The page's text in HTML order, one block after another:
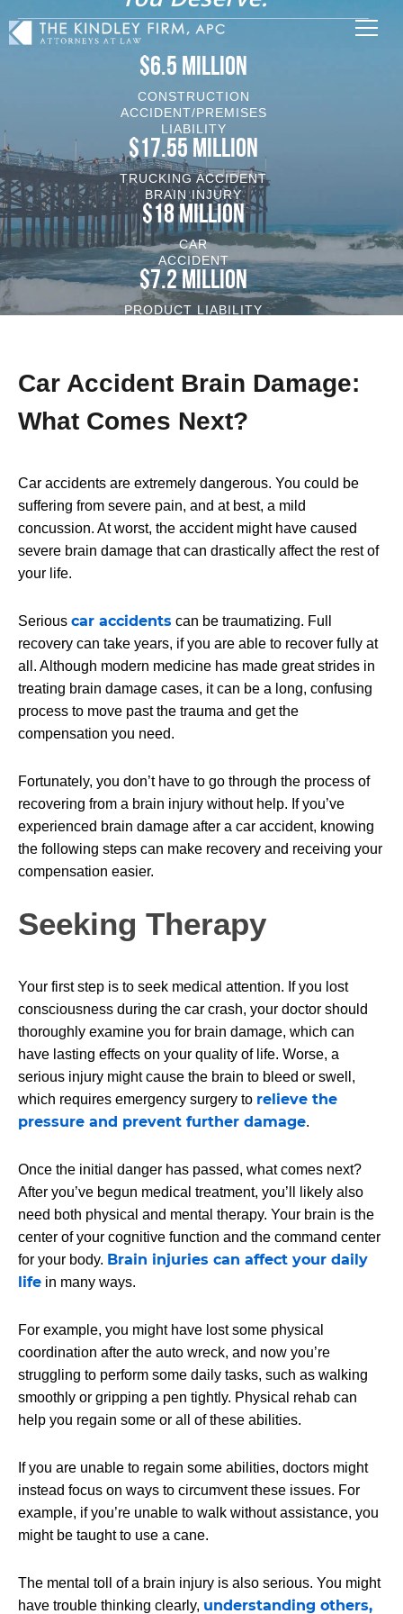
$6.5 MILLION
CONSTRUCTION
ACCIDENT/PREMISES
LIABILITY
$17.55 MILLION
TRUCKING ACCIDENT
BRAIN INJURY
$18 MILLION
CAR
ACCIDENT
$7.2 MILLION
PRODUCT LIABILITY
Car Accident Brain Damage:
What Comes Next?
Car accidents are extremely dangerous. You could be
suffering from severe pain, and at best, a mild
concussion. At worst, the accident might have caused
severe brain damage that can drastically affect the rest of
your life.
Serious car accidents can be traumatizing. Full
recovery can take years, if you are able to recover fully at
all. Although modern medicine has made great strides in
treating brain damage cases, it can be a long, confusing
process to move past the trauma and get the
compensation you need.
Fortunately, you don’t have to go through the process of
recovering from a brain injury without help. If you’ve
experienced brain damage after a car accident, knowing
the following steps can make recovery and receiving your
compensation easier.
Seeking Therapy
Your first step is to seek medical attention. If you lost
consciousness during the car crash, your doctor should
thoroughly examine you for brain damage, which can
have lasting effects on your quality of life. Worse, a
serious injury might cause the brain to bleed or swell,
which requires emergency surgery to relieve the
pressure and prevent further damage.
Once the initial danger has passed, what comes next?
After you’ve begun medical treatment, you’ll likely also
need both physical and mental therapy. Your brain is the
center of your cognitive function and the command center
for your body. Brain injuries can affect your daily
life in many ways.
For example, you might have lost some physical
coordination after the auto wreck, and now you’re
struggling to perform some daily tasks, such as walking
smoothly or gripping a pen tightly. Physical rehab can
help you regain some or all of these abilities.
If you are unable to regain some abilities, doctors might
instead focus on ways to circumvent these issues. For
example, if you’re unable to walk without assistance, you
might be taught to use a cane.
The mental toll of a brain injury is also serious. You might
have trouble thinking clearly, understanding others,